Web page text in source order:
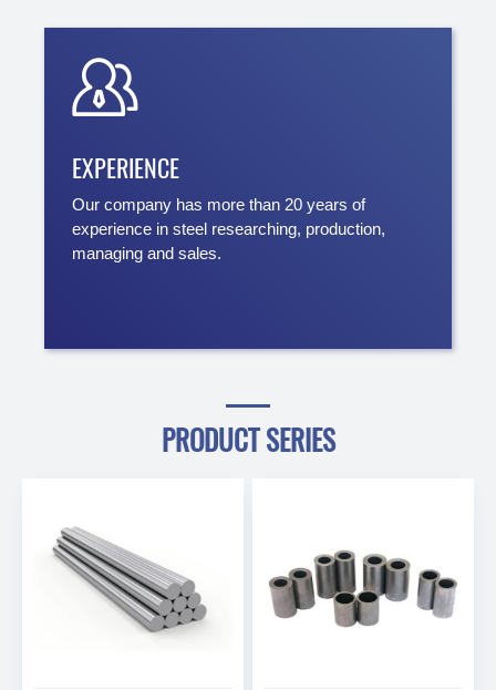

EXPERIENCE
Our company has more than 20 years of
experience in steel researching, production,
managing and sales.
PRODUCT SERIES